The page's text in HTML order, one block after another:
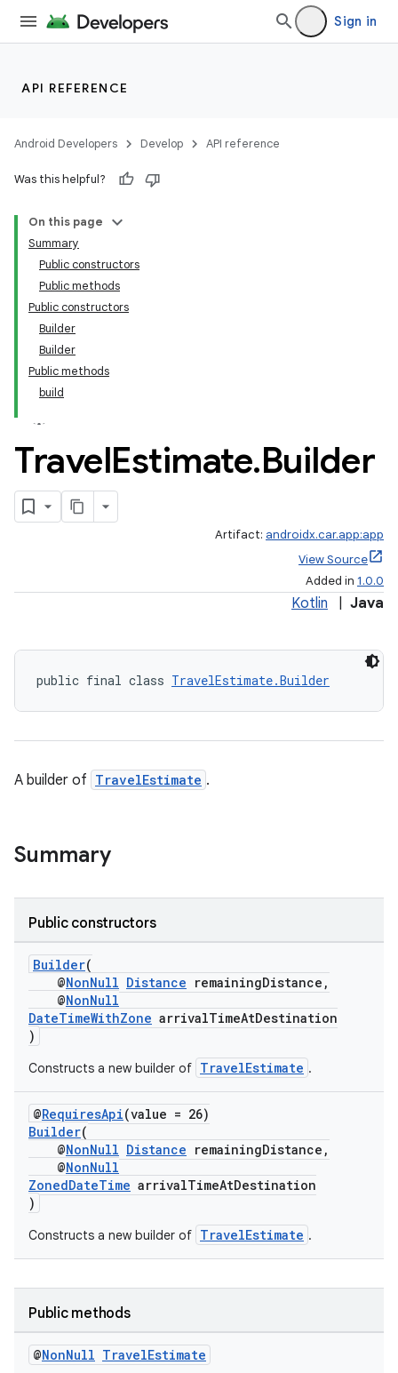
Sign in
API REFERENCE
Android Developers Develop API reference
Was this helpful?
On this page
Summary
Public constructors
Public methods
Public constructors
Builder
Builder
Public methods
build
TravelEstimate.Builder
Artifact: androidx.car.app:app
View Source
Added in 1.0.0
Kotlin Java
public final class TravelEstimate.Builder
A builder of TravelEstimate .
Summary
Public constructors
Builder(
@NonNull Distance remainingDistance,
@NonNull
DateTimeWithZone arrivalTimeAtDestination
)
Constructs a new builder of TravelEstimate .
@RequiresApi(value = 26)
Builder(
@NonNull Distance remainingDistance,
@NonNull
ZonedDateTime arrivalTimeAtDestination
)
Constructs a new builder of TravelEstimate .
Public methods
@NonNull TravelEstimate